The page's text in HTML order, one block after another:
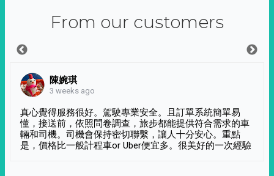
From our customers
陳婉琪
3 weeks ago
真心覺得服務很好。駕駛專業安全。且訂單系統簡單易
懂，接送前，依照問卷調查，旅步都能提供符合需求的車
輛和司機。司機會保持密切聯繫，讓人十分安心。重點
是，價格比一般計程車or Uber便宜多。很美好的一次經驗